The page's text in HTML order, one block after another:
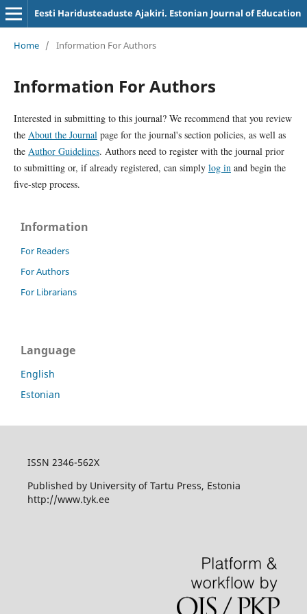
Eesti Haridusteaduste Ajakiri. Estonian Journal of Education
Home / Information For Authors
Information For Authors
Interested in submitting to this journal? We recommend that you review
the About the Journalpage for the journal's section policies, as well as
the Author Guidelines. Authors need to register with the journal prior
to submitting or, if already registered, can simply log inand begin the
five-step process.
Information
For Readers
For Authors
For Librarians
Language
English
Estonian
ISSN 2346-562X
Published by University of Tartu Press, Estonia
http://www.tyk.ee